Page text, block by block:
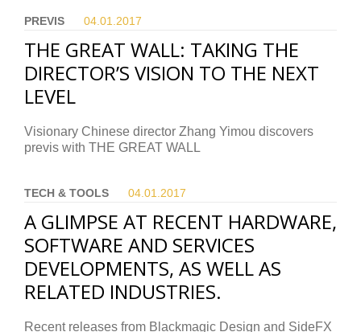
PREVIS 04.01. 2017
THE GREAT WALL: TAKING THE
DIRECTOR’S VISION TO THE NEXT
LEVEL
Visionary Chinese director Zhang Yimou discovers
previs with THE GREAT WALL
TECH & TOOLS 04.01. 2017
A GLIMPSE AT RECENT HARDWARE,
SOFTWARE AND SERVICES
DEVELOPMENTS, AS WELL AS
RELATED INDUSTRIES.
Recent releases from Blackmagic Design and SideFX